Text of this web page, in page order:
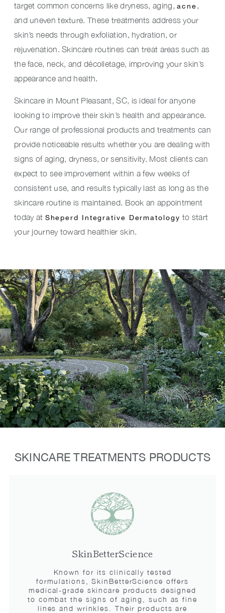
target common concerns like dryness, aging,acne,
and uneven texture. These treatments address your
skin’s needs through exfoliation, hydration, or
rejuvenation. Skincare routines can treat areas such as
the face, neck, and décolletage, improving your skin’s
appearance and health.
Skincare in Mount Pleasant, SC, is ideal for anyone
looking to improve their skin’s health and appearance.
Our range of professional products and treatments can
provide noticeable results whether you are dealing with
signs of aging, dryness, or sensitivity. Most clients can
expect to see improvement within a few weeks of
consistent use, and results typically last as long as the
skincare routine is maintained. Book an appointment
today at Sheperd Integrative Dermatology to start
your journey toward healthier skin.
SKINCARE TREATMENTS PRODUCTS
SkinBetterScience
Known for its clinically tested
formulations, SkinBetterScience offers
medical-grade skincare products designed
to combat the signs of aging, such as fine
lines and wrinkles. Their products are